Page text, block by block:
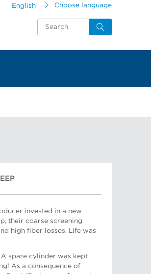
English Choose language
invested in a new
their coarse screening
high fiber losses. Life was
spare cylinder was kept
As a consequence of